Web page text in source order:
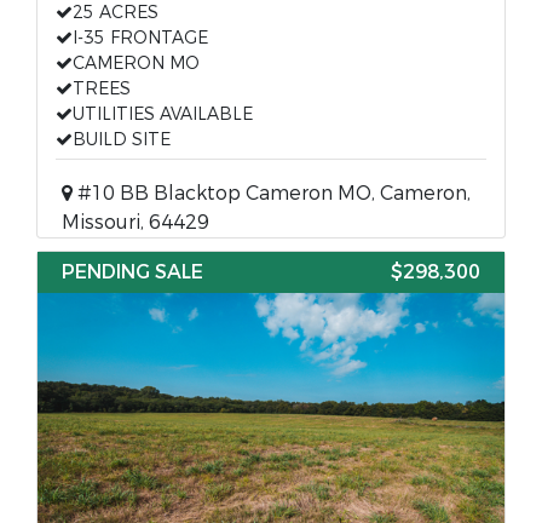
25 ACRES
I-35 FRONTAGE
CAMERON MO
TREES
UTILITIES AVAILABLE
BUILD SITE
#10 BB Blacktop Cameron MO, Cameron,
Missouri, 64429
PENDING SALE
$298,300